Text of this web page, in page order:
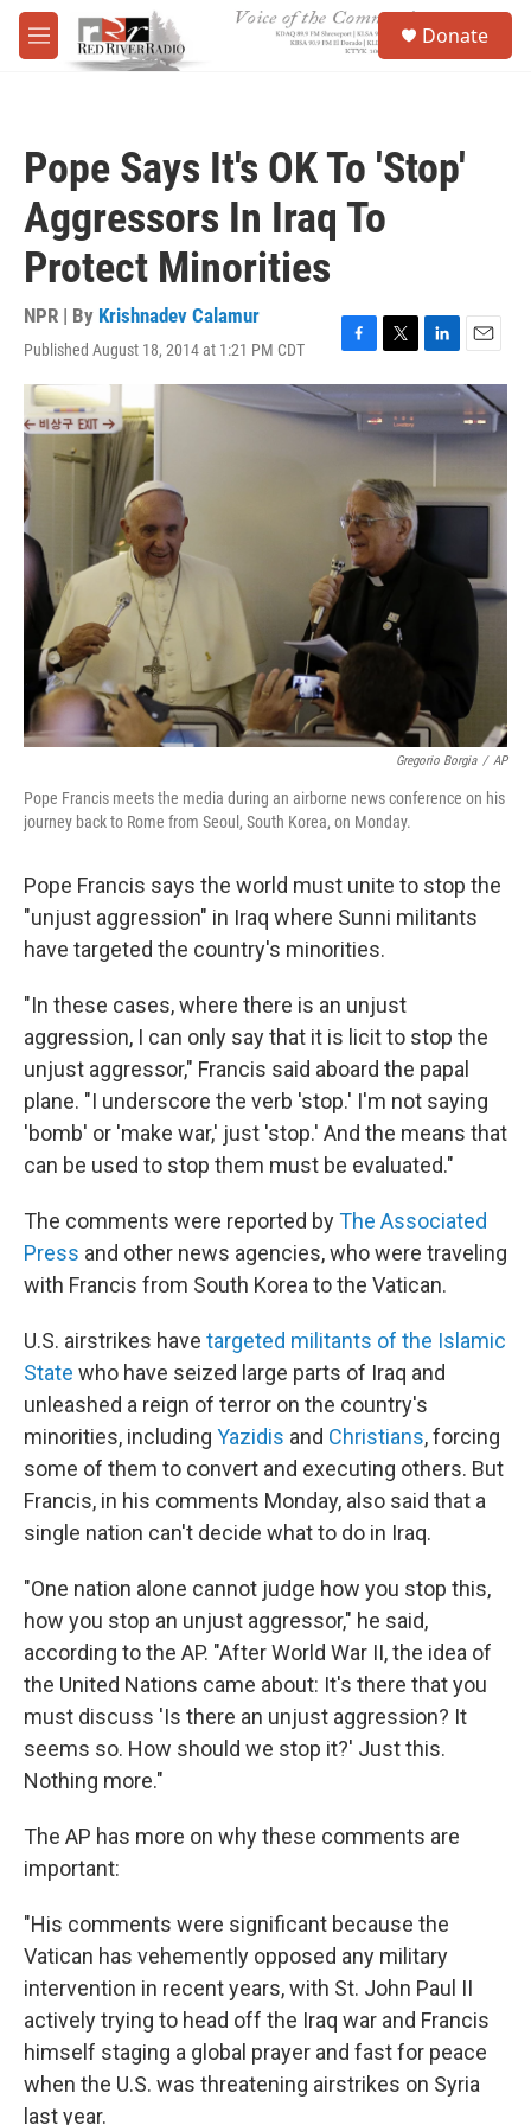
Skip to main content
M
e
Donate
Pope Says It's OK To 'Stop'
Aggressors In Iraq To
Protect Minorities
NPR | By Krishnadev Calamur
Published August 18, 2014 at 1:21 PM CDT
F
a
c
e
o
k
T
w
i
t
t
r
L
i
n
e
n
E
m
a
i
l
Gregorio Borgia / AP
Pope Francis meets the media during an airborne news conference on his
journey back to Rome from Seoul, South Korea, on Monday.
Pope Francis says the world must unite to stop the
"unjust aggression" in Iraq where Sunni militants
have targeted the country's minorities.
"In these cases, where there is an unjust
aggression, I can only say that it is licit to stop the
unjust aggressor," Francis said aboard the papal
plane. "I underscore the verb 'stop.' I'm not saying
'bomb' or 'make war,' just 'stop.' And the means that
can be used to stop them must be evaluated."
The comments were reported byThe Associated
Press and other news agencies, who were traveling
with Francis from South Korea to the Vatican.
U.S. airstrikes have targeted militants of the Islamic
State who have seized large parts of Iraq and
unleashed a reign of terror on the country's
minorities, including Yazidis and Christians, forcing
some of them to convert and executing others. But
Francis, in his comments Monday, also said that a
single nation can't decide what to do in Iraq.
"One nation alone cannot judge how you stop this,
how you stop an unjust aggressor," he said,
according to the AP. "After World War II, the idea of
the United Nations came about: It's there that you
must discuss 'Is there an unjust aggression? It
seems so. How should we stop it?' Just this.
Nothing more."
The AP has more on why these comments are
important:
"His comments were significant because the
Vatican has vehemently opposed any military
intervention in recent years, with St. John Paul II
actively trying to head off the Iraq war and Francis
himself staging a global prayer and fast for peace
when the U.S. was threatening airstrikes on Syria
last year.